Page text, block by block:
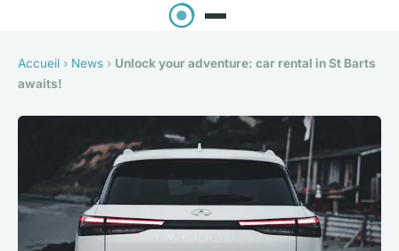
Accueil › News › Unlock your adventure: car rental in St Barts
awaits!